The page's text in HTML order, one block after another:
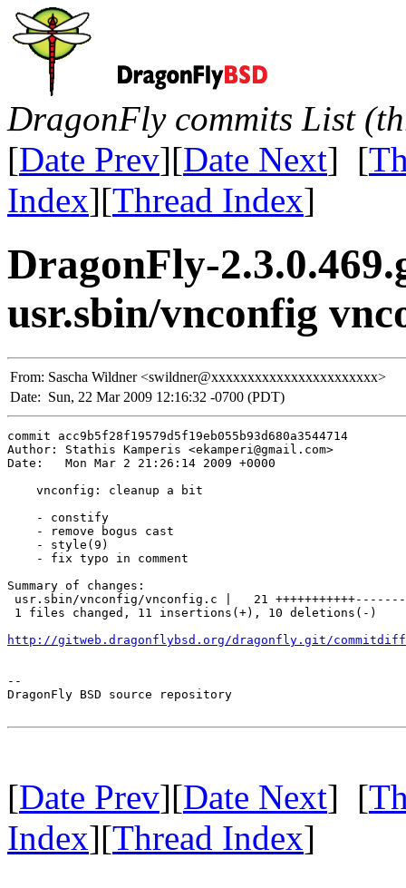
DragonFly commits List
[Date Prev][Date Next] [
Index][Thread Index]
DragonFly-
usr.sbin/vnconfig
From: Sascha Wildner <swildner@xxxxxxxxxxxxxxxxxxxxxxx>
Date: Sun, 22 Mar 2009 12:16:32 -0700 (PDT)
commit acc9b5f28f19579d5f19eb055b93d680a3544714
Author: Stathis Kamperis <ekamperi@gmail.com>
Date:   Mon Mar 2 21:26:14 2009 +0000
    vnconfig: cleanup a bit
    - constify
    - remove bogus cast
    - style(9)
    - fix typo in comment
Summary of changes:
usr.sbin/vnconfig/vnconfig.c |   21
1 files changed, 11 insertions(+), 10 deletions(-)
http://gitweb.dragonflybsd.org/dragonfly.git/commitdiff/
--
DragonFly BSD source repository
[Date Prev][Date Next] [
Index][Thread Index]